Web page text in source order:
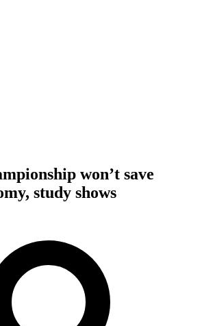
won’t save
study shows